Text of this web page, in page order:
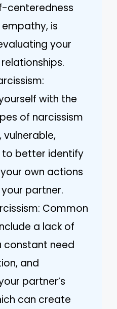
centeredness
is
your
with the
of narcissism
better identify
own actions
partner.
Common
a lack of
constant need
and
partner’s
can create